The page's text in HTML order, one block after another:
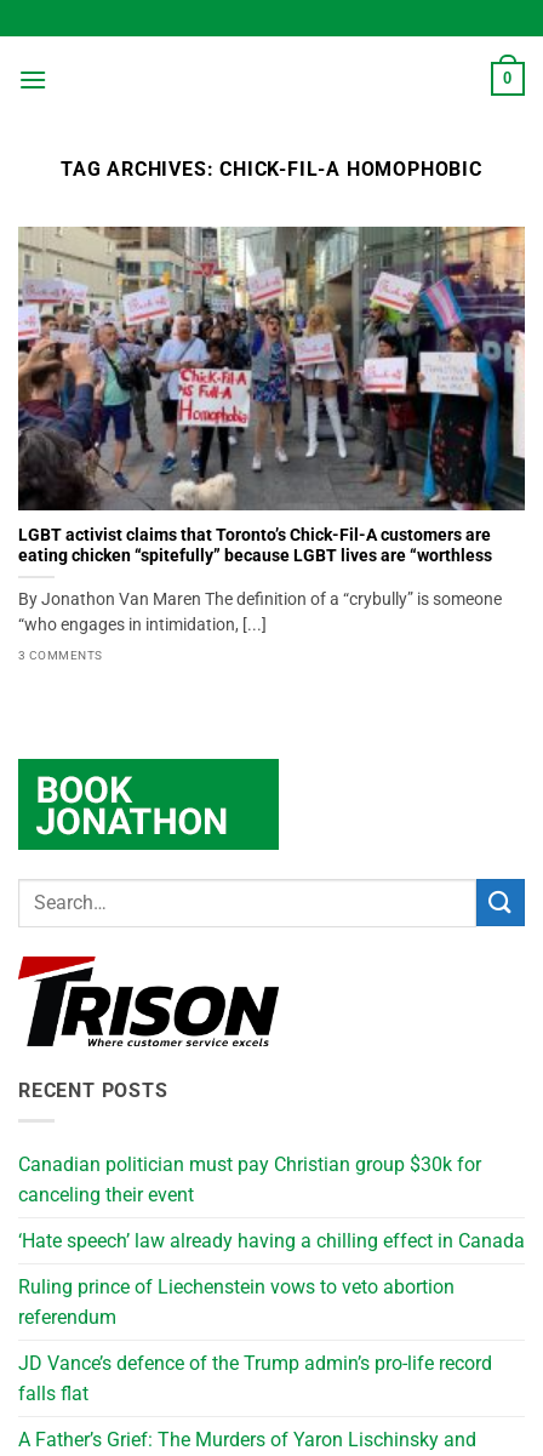
to
content
0
TAG ARCHIVES:CHICK-FIL-A HOMOPHOBIC
LGBT activist claims that Toronto’s Chick-Fil-A customers are
eating chicken “spitefully” because LGBT lives are “worthless
By Jonathon Van Maren The definition of a “crybully” is someone
“who engages in intimidation, [...]
3 COMMENTS
RECENT POSTS
Canadian politician must pay Christian group $30k for
canceling their event
‘Hate speech’ law already having a chilling effect in Canada
Ruling prince of Liechenstein vows to veto abortion
referendum
JD Vance’s defence of the Trump admin’s pro-life record
falls flat
A Father’s Grief: The Murders of Yaron Lischinsky and